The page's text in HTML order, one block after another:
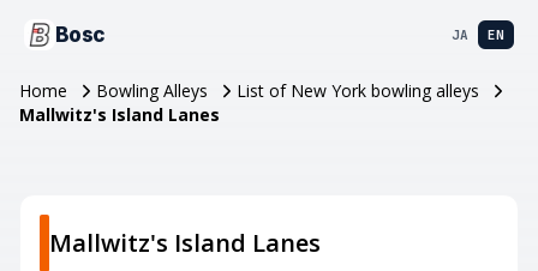
Bosc JA EN
Home Bowling Alleys
List of New York bowling alleys
Mallwitz's Island Lanes
Mallwitz's Island Lanes